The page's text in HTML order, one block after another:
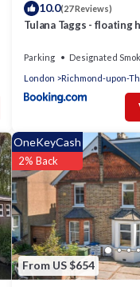
10.0(27 Reviews)
Tulana Taggs - floating
Parking Designated
London
Richmond-upon-
From US $654
OneKeyCash
2% Back